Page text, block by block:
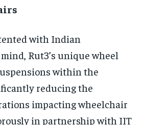
with Indian
Rut3’s unique wheel
within the
reducing the
impacting wheelchair
in partnership with IIT